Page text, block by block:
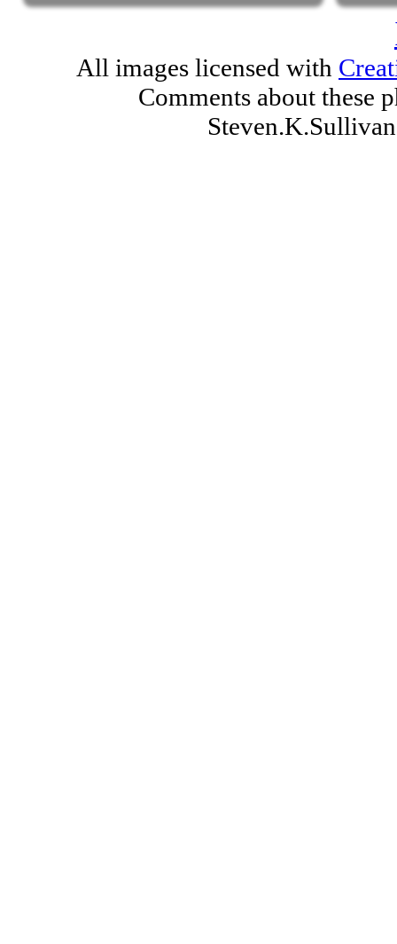
All images licensed with
Comments about these